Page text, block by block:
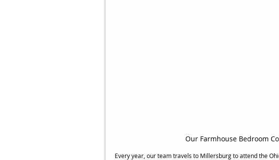
Our Farmhouse Bedroom
Every year, our team travels to Millersburg to attend the